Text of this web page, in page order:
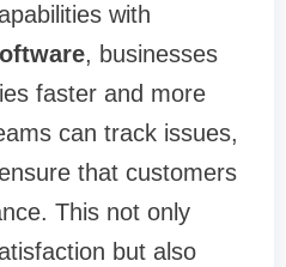
with
, businesses
faster and more
can track issues,
that customers
This not only
but also